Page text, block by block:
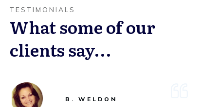
TESTIMONIALS
What some of our
clients say...
B. WELDON